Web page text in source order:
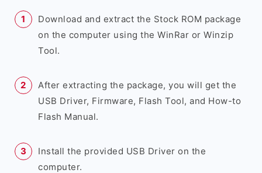
Download and extract the Stock ROM package
on the computer using the WinRar or Winzip
Tool.
After extracting the package, you will get the
USB Driver, Firmware, Flash Tool, and How-to
Flash Manual.
Install the provided USB Driver on the
computer.